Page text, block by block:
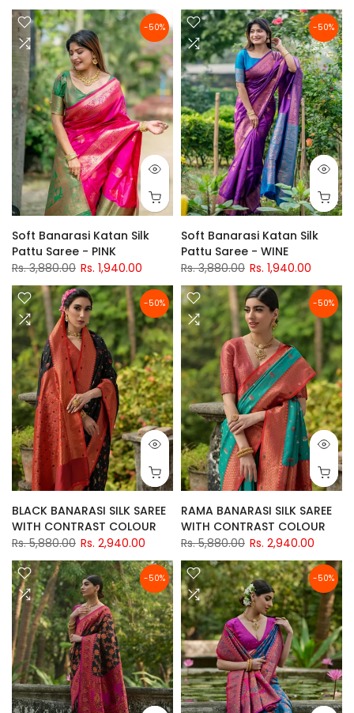
-50%
Soft Banarasi Katan Silk
Pattu Saree - PINK
Rs. 3,880.00 Rs. 1,940.00
-50%
Soft Banarasi Katan Silk
Pattu Saree - WINE
Rs. 3,880.00 Rs. 1,940.00
-50%
BLACK BANARASI SILK SAREE
WITH CONTRAST COLOUR
Rs. 5,880.00 Rs. 2,940.00
-50%
RAMA BANARASI SILK SAREE
WITH CONTRAST COLOUR
Rs. 5,880.00 Rs. 2,940.00
-50% -50%